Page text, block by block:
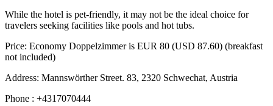
While the hotel is pet-friendly, it may not be the ideal choice for
travelers seeking facilities like pools and hot tubs.
Price: Economy Doppelzimmer is EUR 80 (USD 87.60) (breakfast
not included)
Address: Mannswörther Street. 83, 2320 Schwechat, Austria
Phone : +4317070444